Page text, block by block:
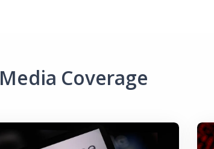
Media Coverage